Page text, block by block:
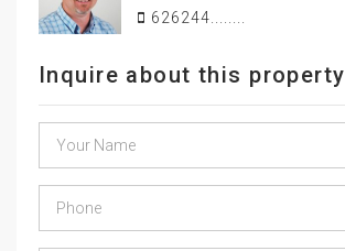
626244........
Inquire about this property